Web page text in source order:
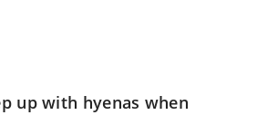
up with hyenas when